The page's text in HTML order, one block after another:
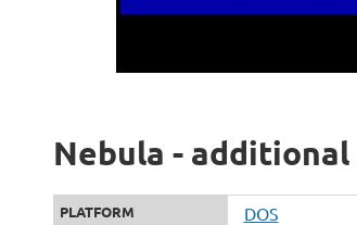
Nebula -
PLATFORM DOS